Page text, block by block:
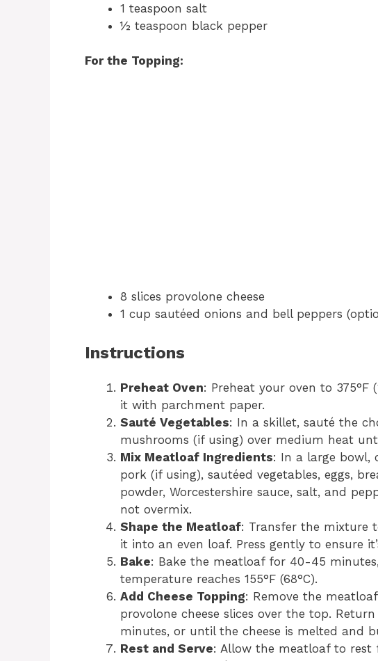
1 teaspoon salt
½ teaspoon black pepper
For the Topping:
8 slices provolone cheese
1 cup sautéed onions and bell peppers
Instructions
Preheat Oven: Preheat your oven to 375°F
it with parchment paper.
Sauté Vegetables: In a skillet, sauté the
mushrooms (if using) over medium heat
Mix Meatloaf Ingredients: In a large bowl,
pork (if using), sautéed vegetables, eggs,
powder, Worcestershire sauce, salt, and
not overmix.
Shape the Meatloaf: Transfer the mixture
it into an even loaf. Press gently to ensure
Bake: Bake the meatloaf for 40-45
temperature reaches 155°F (68°C).
Add Cheese Topping: Remove the
provolone cheese slices over the top.
minutes, or until the cheese is melted and
Rest and Serve: Allow the meatloaf to rest